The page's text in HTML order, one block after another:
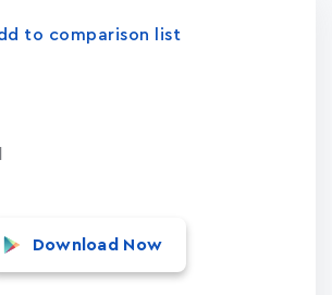
to comparison list
Download Now